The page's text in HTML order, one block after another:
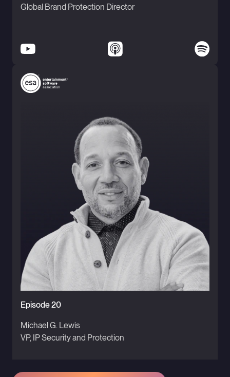
Global Brand Protection Director
Episode 20
Michael G. Lewis
VP, IP Security and Protection